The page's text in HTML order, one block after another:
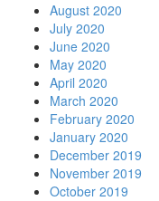
August 2020
July 2020
June 2020
May 2020
April 2020
March 2020
February 2020
January 2020
December 2019
November 2019
October 2019